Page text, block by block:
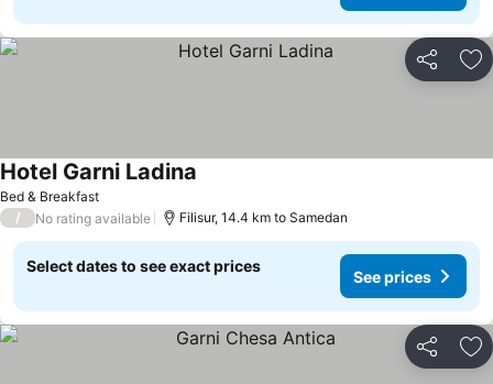
Share
Bed & Breakfast
Hotel Garni Ladina
/ No rating available Filisur, 14.4 km to Samedan
Select dates to see exact prices
See prices
Share